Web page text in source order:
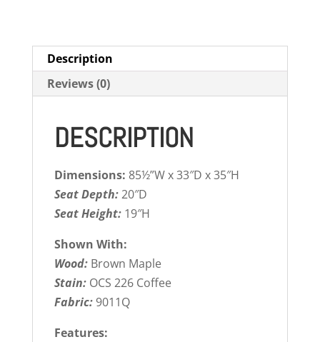
Description
Reviews (0)
DESCRIPTION
Dimensions: 85½”W x 33″D x 35″H
Seat Depth:20″D
Seat Height: 19″H
Shown With:
Wood: Brown Maple
Stain: OCS 226 Coffee
Fabric:9011Q
Features: